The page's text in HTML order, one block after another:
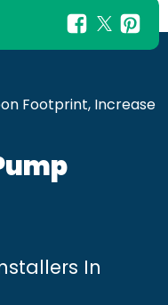
Footprint, Increase
In